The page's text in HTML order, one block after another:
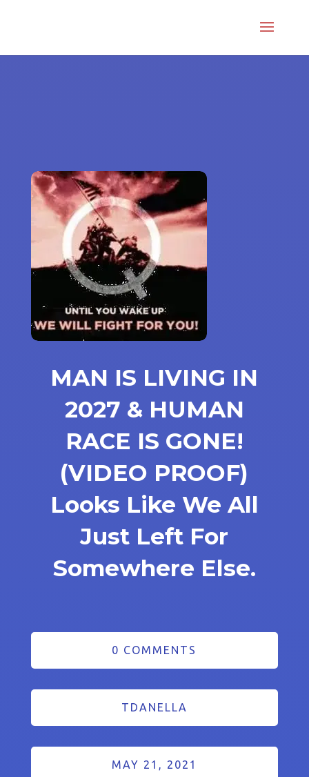
MAN IS LIVING IN
2027 & HUMAN
RACE IS GONE!
(VIDEO PROOF)
Looks Like We All
Just Left For
Somewhere Else.
0 COMMENTS
TDANELLA
MAY 21, 2021